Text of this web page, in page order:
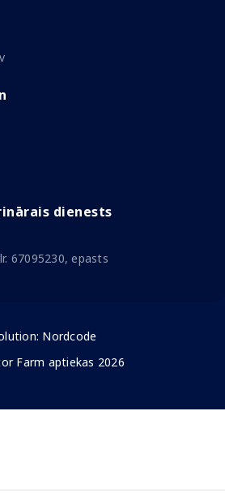
dienests
67095230, epasts
Nordcode
Farm aptiekas 2026